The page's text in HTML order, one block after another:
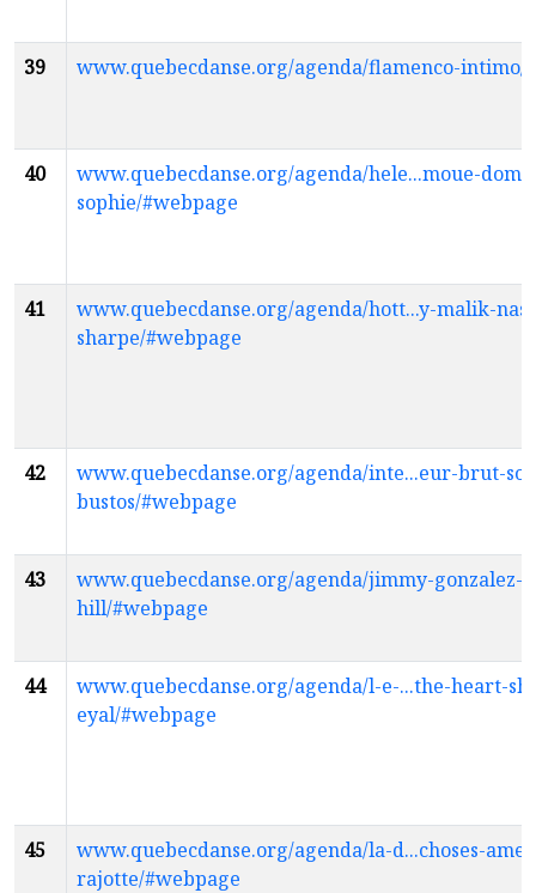
39 www.quebecdanse.org/agenda/flamenco-intimo/
40
www.quebecdanse.org/agenda/hele...moue-
sophie/#webpage
41
www.quebecdanse.org/agenda/hott...y-malik-
sharpe/#webpage
42
www.quebecdanse.org/agenda/inte...eur-brut-
bustos/#webpage
43
www.quebecdanse.org/agenda/jimmy-gonzalez-
hill/#webpage
44
www.quebecdanse.org/agenda/l-e-...the-heart-
eyal/#webpage
45
www.quebecdanse.org/agenda/la-d...choses-
rajotte/#webpage